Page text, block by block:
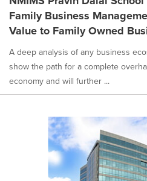
Family Business
Value to Family Owned
A deep analysis of any business
show the path for a complete
economy and will further ...